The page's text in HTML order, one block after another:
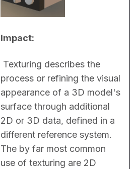
Impact:
process or refining the visual
appearance of a 3D model's
surface through additional
2D or 3D data, defined in a
different reference system.
The by far most common
use of texturing are 2D